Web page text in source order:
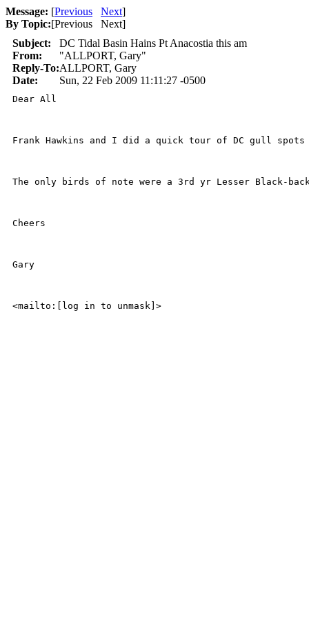
Message: [Previous Next]
By Topic:[Previous Next]
Subject:
DC Tidal Basin Hains Pt Anacostia this am
From:
"ALLPORT, Gary"
Reply-To:ALLPORT, Gary
Date:
Sun, 22 Feb 2009 11:11:27 -0500
Dear All
Frank Hawkins and I did a quick tour of DC gull
The only birds of note were a 3rd yr Lesser Black-
Cheers
Gary
<mailto:[log in to unmask]>